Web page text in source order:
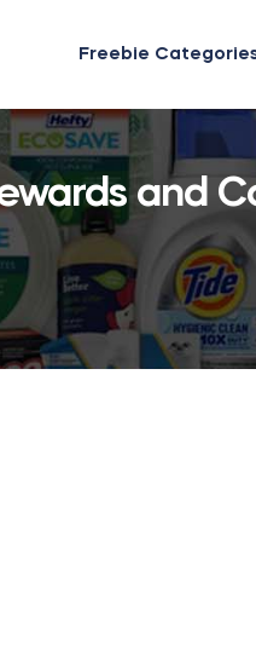
Freebie
and